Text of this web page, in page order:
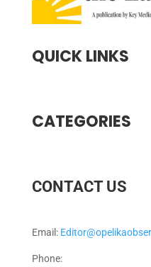
QUICK LINKS
CATEGORIES
CONTACT US
Email:
Phone: